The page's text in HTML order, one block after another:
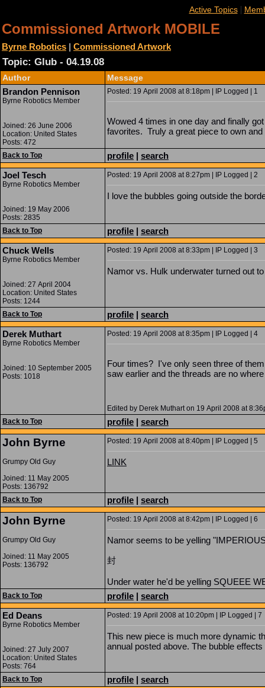
Active Topics|
Commissioned Artwork MOBILE
Byrne Robotics | Commissioned Artwork
Topic: Glub - 04.19.08
Author Message
Brandon Pennison
Byrne Robotics Member
Joined: 26 June 2006
Location: United States
Posts: 472
Posted: 19 April 2008 at 8:18pm | IP Logged | 1
Wowed 4 times in one day and finally
favorites. Truly a great piece to own and
Back to Top profile | search
Joel Tesch
Byrne Robotics Member
Joined: 19 May 2006
Posts: 2835
Posted: 19 April 2008 at 8:27pm | IP Logged | 2
I love the bubbles going outside the
Back to Top profile | search
Chuck Wells
Byrne Robotics Member
Joined: 27 April 2004
Location: United States
Posts: 1244
Posted: 19 April 2008 at 8:33pm | IP Logged | 3
Namor vs. Hulk underwater turned out
Back to Top profile | search
Derek Muthart
Byrne Robotics Member
Joined: 10 September 2005
Posts: 1018
Posted: 19 April 2008 at 8:35pm | IP Logged | 4
Four times? I've only seen three of
saw earlier and the threads are no
Edited by Derek Muthart on 19 April 2008 at
Back to Top
profile | search
John Byrne
Grumpy Old Guy
Joined: 11 May 2005
Posts: 136792
Posted: 19 April 2008 at 8:40pm | IP Logged | 5
LINK
Back to Top profile | search
John Byrne
Grumpy Old Guy
Joined: 11 May 2005
Posts: 136792
Posted: 19 April 2008 at 8:42pm | IP Logged | 6
Namor seems to be yelling
封
Under water he'd be yelling SQUEEE
Back to Top profile | search
Ed Deans
Byrne Robotics Member
Joined: 27 July 2007
Location: United States
Posts: 764
Posted: 19 April 2008 at 10:20pm | IP Logged | 7
This new piece is much more dynamic
annual posted above. The bubble
Back to Top profile | search